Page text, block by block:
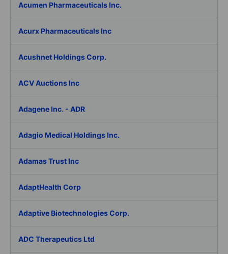
Acumen Pharmaceuticals Inc.
Acurx Pharmaceuticals Inc
Acushnet Holdings Corp.
ACV Auctions Inc
Adagene Inc. - ADR
Adagio Medical Holdings Inc.
Adamas Trust Inc
AdaptHealth Corp
Adaptive Biotechnologies Corp.
ADC Therapeutics Ltd